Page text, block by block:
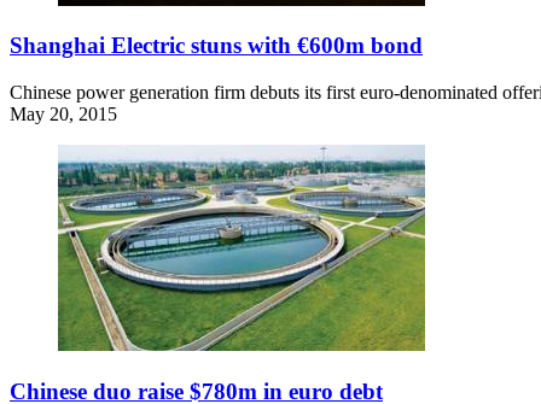
Shanghai Electric stuns with €600m bond
Chinese power generation firm debuts its first euro-denominated
May 20, 2015
Chinese duo raise $780m in euro debt